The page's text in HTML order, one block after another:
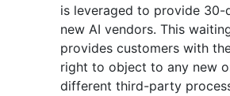
is leveraged to provide
new AI vendors. This
provides customers with
right to object to any new
different third-party